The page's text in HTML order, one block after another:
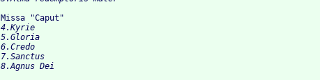
Missa "Caput"
4.Kyrie
5.Gloria
6.Credo
7.Sanctus